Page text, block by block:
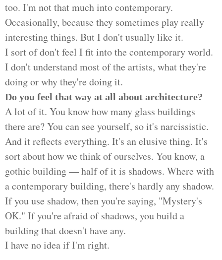
too. I'm not that much into contemporary.
Occasionally, because they sometimes play really
interesting things. But I don't usually like it.
I sort of don't feel I fit into the contemporary world.
I don't understand most of the artists, what they're
doing or why they're doing it.
Do you feel that way at all about architecture?
A lot of it. You know how many glass buildings
there are? You can see yourself, so it's narcissistic.
And it reflects everything. It's an elusive thing. It's
sort about how we think of ourselves. You know, a
gothic building — half of it is shadows. Where with
a contemporary building, there's hardly any shadow.
If you use shadow, then you're saying, "Mystery's
OK." If you're afraid of shadows, you build a
building that doesn't have any.
I have no idea if I'm right.